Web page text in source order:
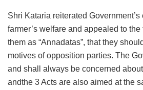
Shri Kataria reiterated
farmer’s welfare and appealed to
them as “Annadatas”, that they
motives of opposition parties. The
and shall always be concerned
andthe 3 Acts are also aimed at the